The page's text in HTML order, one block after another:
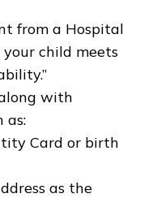
from a Hospital
child meets
with
as:
Card or birth
as the